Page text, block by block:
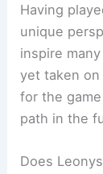
Having
unique
inspire
yet taken on
for the
path in the
Does